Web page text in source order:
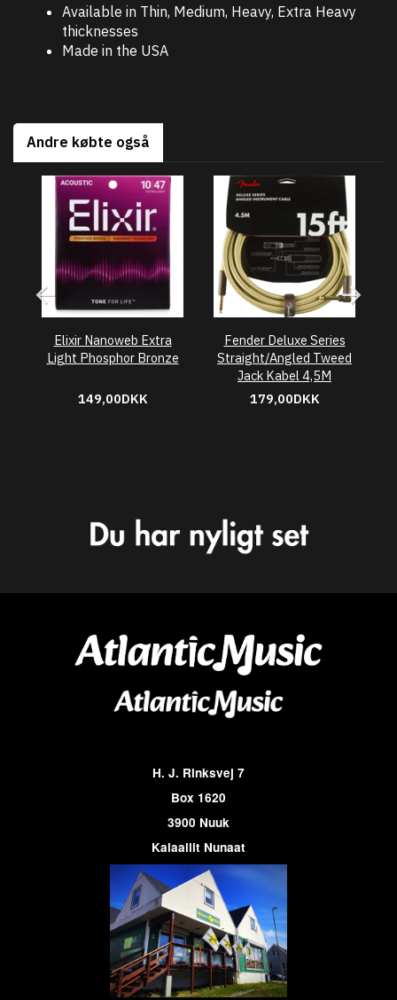
Available in Thin, Medium, Heavy, Extra Heavy
thicknesses
Made in the USA
Andre købte også
Elixir Nanoweb Extra
Light Phosphor Bronze
149,00DKK
Fender Deluxe Series
Straight/Angled Tweed
Jack Kabel 4,5M
179,00DKK
H. J. Rinksvej 7
Box 1620
3900 Nuuk
Kalaallit Nunaat